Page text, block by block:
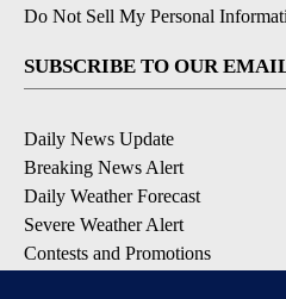
Do Not Sell My Personal
SUBSCRIBE TO OUR
Daily News Update
Breaking News Alert
Daily Weather Forecast
Severe Weather Alert
Contests and Promotions